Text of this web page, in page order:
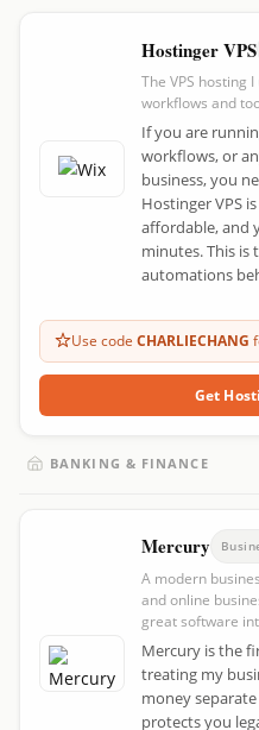
Hostinger VPS
The VPS hosting
workflows and
If you are
workflows, or
business, you
Hostinger VPS
affordable, and
minutes. This is
automations
Get
Use code CHARLIECHANG
BANKING & FINANCE
Mercury
A modern
and online
great software
Mercury is the
treating my
money
protects you